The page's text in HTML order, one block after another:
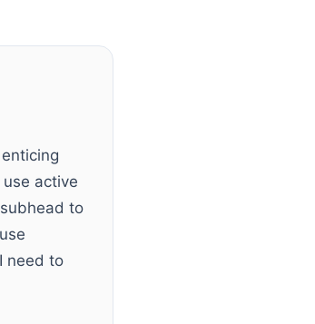
active
to
need to